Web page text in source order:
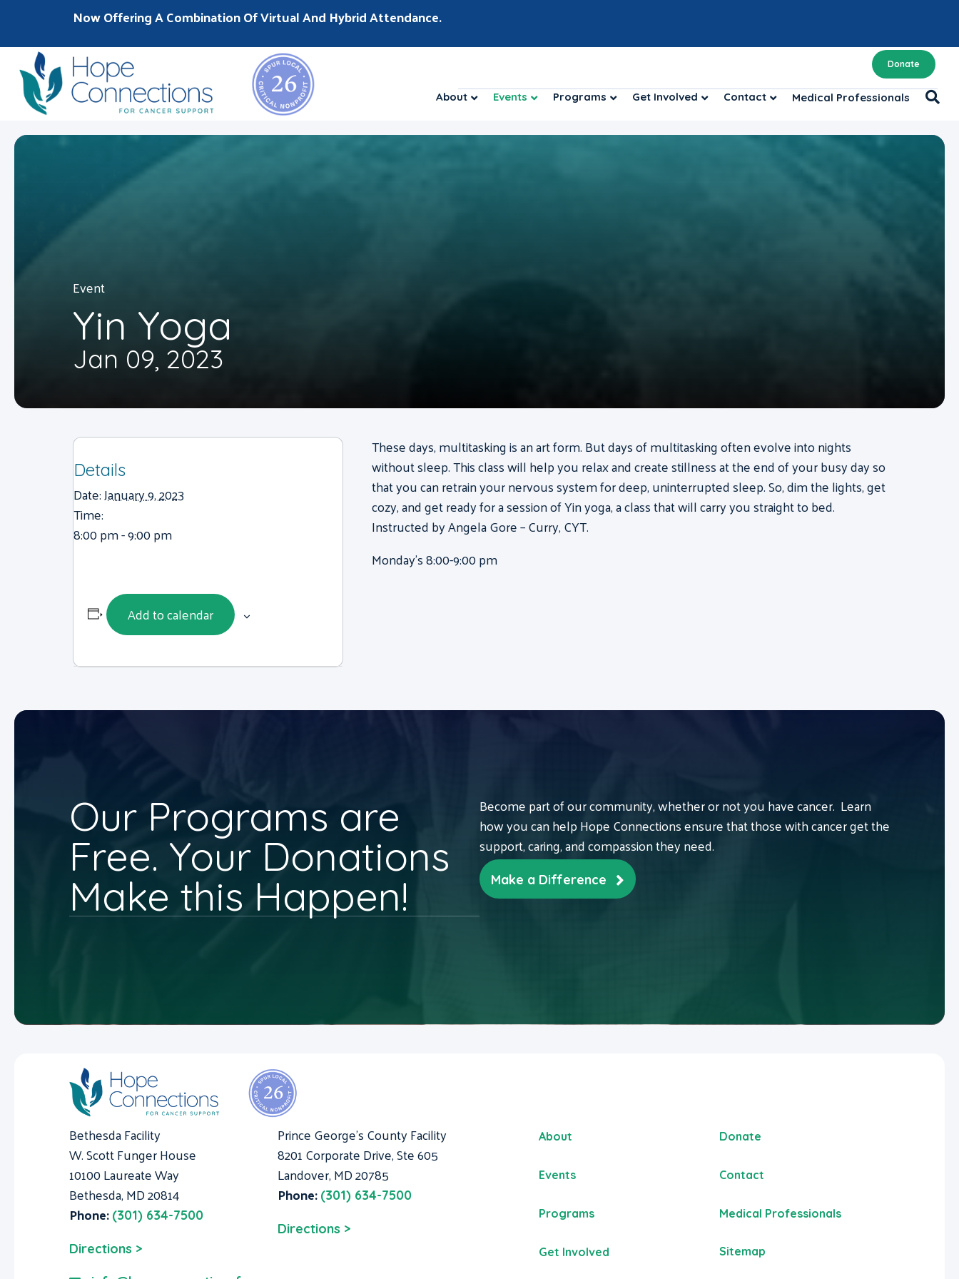
Now Offering A Combination Of Virtual And Hybrid Attendance.
Donate
About Events Programs Get Involved Contact Medical Professionals
Event
Yin Yoga
Jan 09, 2023
Details
Date:January 9, 2023
Time:
8:00 pm - 9:00 pm
Add to calendar
These days, multitasking is an art form. But days of multitasking often evolve into nights
without sleep. This class will help you relax and create stillness at the end of your busy day so
that you can retrain your nervous system for deep, uninterrupted sleep. So, dim the lights, get
cozy, and get ready for a session of Yin yoga, a class that will carry you straight to bed.
Instructed by Angela Gore – Curry, CYT.
Monday’s 8:00-9:00 pm
Our Programs are
Free. Your Donations
Make this Happen!
Become part of our community, whether or not you have cancer. Learn
how you can help Hope Connections ensure that those with cancer get the
support, caring, and compassion they need.
Make a Difference
Bethesda Facility
W. Scott Funger House
10100 Laureate Way
Bethesda, MD 20814
Phone: (301) 634-7500
Directions >
Prince George's County Facility
8201 Corporate Drive, Ste 605
Landover, MD 20785
Phone: (301) 634-7500
Directions >
About
Events
Programs
Get Involved
Donate
Contact
Medical Professionals
Sitemap